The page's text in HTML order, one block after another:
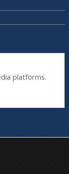
platforms.